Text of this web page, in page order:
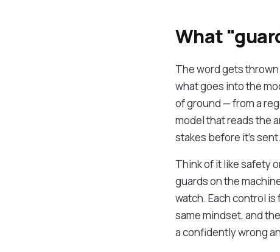
What
The word gets
what goes into the
of ground — from a
model that reads the
stakes before it's sent.
Think of it like safety
guards on the
watch. Each control
same mindset, and
a confidently wrong